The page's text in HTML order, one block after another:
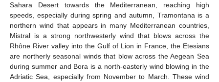
Sahara Desert towards the Mediterranean, reaching high
speeds, especially during spring and autumn, Tramontana is a
northern wind that appears in many Mediterranean countries,
Mistral is a strong northwesterly wind that blows across the
Rhône River valley into the Gulf of Lion in France, the Etesians
are northerly seasonal winds that blow across the Aegean Sea
during summer and Bora is a north-easterly wind blowing in the
Adriatic Sea, especially from November to March. These wind